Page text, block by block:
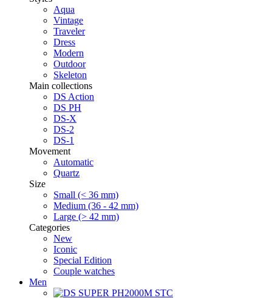
Aqua
Vintage
Traveler
Dress
Modern
Outdoor
Skeleton
Main collections
DS Action
DS PH
DS-X
DS-2
DS-1
Movement
Automatic
Quartz
Size
Small (< 36 mm)
Medium (36 - 42 mm)
Large (> 42 mm)
Categories
New
Iconic
Special Edition
Couple watches
Men